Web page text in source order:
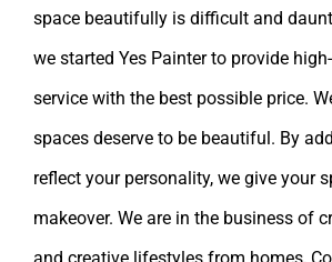
space beautifully is difficult and
we started Yes Painter to provide
service with the best possible price.
spaces deserve to be beautiful. By
reflect your personality, we give your
makeover. We are in the business of